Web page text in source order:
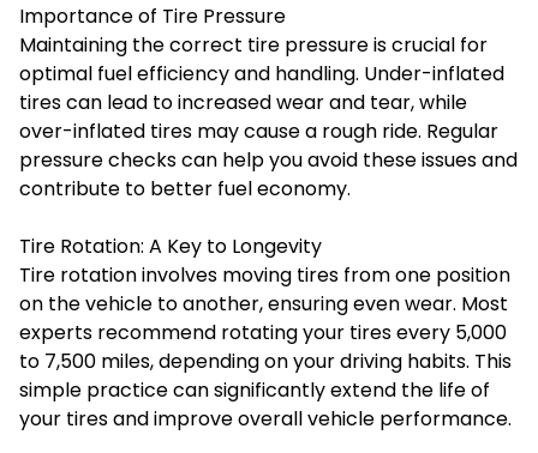
Importance of Tire Pressure
Maintaining the correct tire pressure is crucial for
optimal fuel efficiency and handling. Under-inflated
tires can lead to increased wear and tear, while
over-inflated tires may cause a rough ride. Regular
pressure checks can help you avoid these issues and
contribute to better fuel economy.
Tire Rotation: A Key to Longevity
Tire rotation involves moving tires from one position
on the vehicle to another, ensuring even wear. Most
experts recommend rotating your tires every 5,000
to 7,500 miles, depending on your driving habits. This
simple practice can significantly extend the life of
your tires and improve overall vehicle performance.